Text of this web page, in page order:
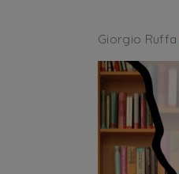
Giorgio Ruffa